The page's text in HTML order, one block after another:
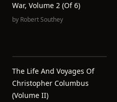
War, Volume 2 (of 6)
by Robert Southey
The Life And Voyages Of
Christopher Columbus
(Volume II)